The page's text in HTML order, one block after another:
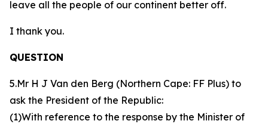
leave all the people of our continent better off.
I thank you.
QUESTION
5.Mr H J Van den Berg (Northern Cape: FF Plus) to
ask the President of the Republic:
(1)With reference to the response by the Minister of